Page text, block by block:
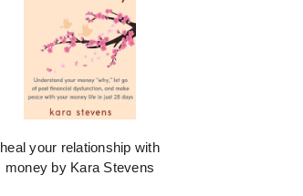
heal your relationship with
money by Kara Stevens